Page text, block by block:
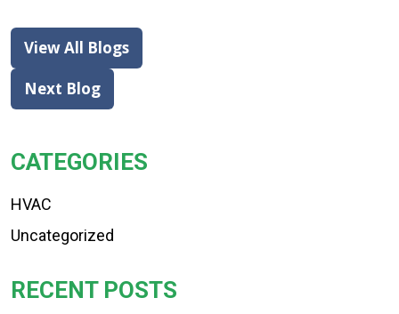
View All Blogs
Next Blog
CATEGORIES
HVAC
Uncategorized
RECENT POSTS